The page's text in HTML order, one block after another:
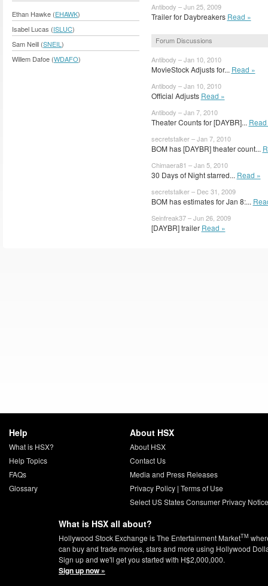
Ethan Hawke (EHAWK)
Isabel Lucas (ISLUC)
Sam Neill (SNEIL )
Willem Dafoe (WDAFO)
Antibody – Jun 25, 2009
Trailer for Daybreakers Read »
Forum Discussions
Antibody – Jan 10, 2010
MovieStock Adjusts for... Read »
Antibody – Jan 10, 2010
Official Adjusts Read »
Antibody – Jan 7, 2010
Theater Counts for [DAYBR]...
secretstalker – Jan 7, 2010
BOM has [DAYBR] theater count...
Chimaera81 – Jan 5, 2010
30 Days of Night starred... Read »
secretstalker – Dec 31, 2009
BOM has estimates for Jan 8:...
Seinfreak37 – Jun 26, 2009
[DAYBR] trailer Read »
Help
What is HSX?
Help Topics
FAQs
Glossary
About HSX
About HSX
Contact Us
Media and Press Releases
Privacy Policy| Terms of Use
Select US States Consumer Privacy
What is HSX all about?
Hollywood Stock Exchange is The Entertainment MarketTM
can buy and trade movies, stars and more using Hollywood
Sign up and we'll get you started with H$2,000,000.
Sign up now »